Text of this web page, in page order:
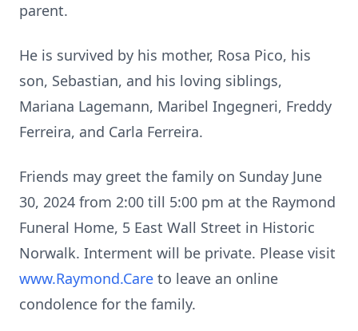
parent.
He is survived by his mother, Rosa Pico, his
son, Sebastian, and his loving siblings,
Mariana Lagemann, Maribel Ingegneri, Freddy
Ferreira, and Carla Ferreira.
Friends may greet the family on Sunday June
30, 2024 from 2:00 till 5:00 pm at the Raymond
Funeral Home, 5 East Wall Street in Historic
Norwalk. Interment will be private. Please visit
www.Raymond.Care to leave an online
condolence for the family.